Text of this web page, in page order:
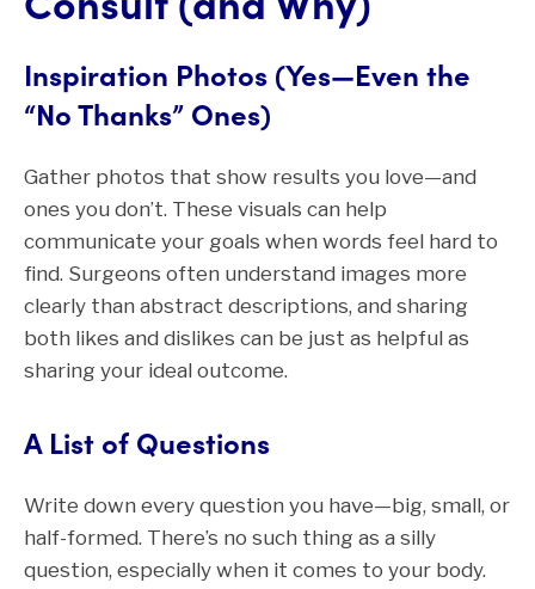
Inspiration Photos (Yes—Even the
“No Thanks” Ones)
Gather photos that show results you love—and
ones you don’t. These visuals can help
communicate your goals when words feel hard to
find. Surgeons often understand images more
clearly than abstract descriptions, and sharing
both likes and dislikes can be just as helpful as
sharing your ideal outcome.
A List of Questions
Write down every question you have—big, small, or
half-formed. There’s no such thing as a silly
question, especially when it comes to your body.